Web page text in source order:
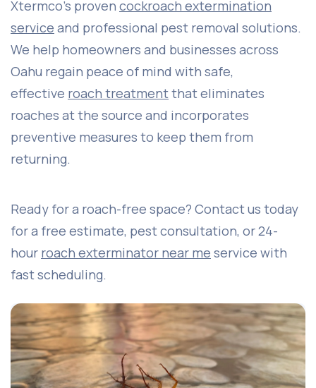
Xtermco’s proven cockroach extermination
service and professional pest removal solutions.
We help homeowners and businesses across
Oahu regain peace of mind with safe,
effective roach treatmentthat eliminates
roaches at the source and incorporates
preventive measures to keep them from
returning.
Ready for a roach-free space? Contact us today
for a free estimate, pest consultation, or 24-
hour roach exterminator near me service with
fast scheduling.